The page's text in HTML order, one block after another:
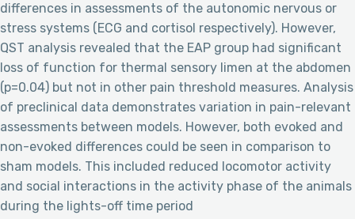
differences in assessments of the autonomic nervous or
stress systems (ECG and cortisol respectively). However,
QST analysis revealed that the EAP group had significant
loss of function for thermal sensory limen at the abdomen
(p=0.04) but not in other pain threshold measures. Analysis
of preclinical data demonstrates variation in pain-relevant
assessments between models. However, both evoked and
non-evoked differences could be seen in comparison to
sham models. This included reduced locomotor activity
and social interactions in the activity phase of the animals
during the lights-off time period